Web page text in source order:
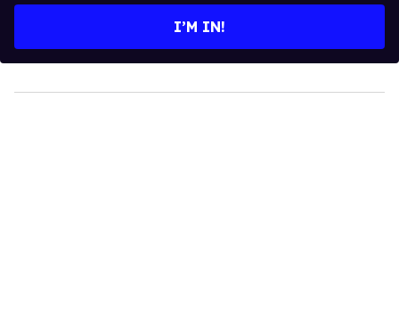
I’M IN!